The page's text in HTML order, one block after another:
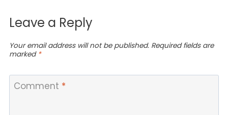
Leave a Reply
Your email address will not be published. Required fields are
marked *
Comment *